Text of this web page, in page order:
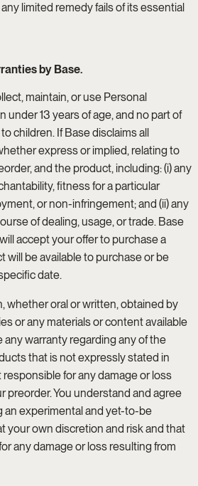
limited remedy fails of its essential
by Base.
maintain, or use Personal
under 13 years of age, and no part of
children. If Base disclaims all
express or implied, relating to
and the product, including: (i) any
fitness for a particular
or non-infringement; and (ii) any
of dealing, usage, or trade. Base
accept your offer to purchase a
will be available to purchase or be
date.
whether oral or written, obtained by
or any materials or content available
warranty regarding any of the
that is not expressly stated in
for any damage or loss
preorder. You understand and agree
an experimental and yet-to-be
your own discretion and risk and that
any damage or loss resulting from